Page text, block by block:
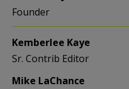
Founder
Kemberlee Kaye
Sr. Contrib Editor
Mike LaChance